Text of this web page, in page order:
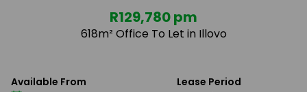
R129,780 pm
618m² Office To Let in Illovo
Available From Lease Period